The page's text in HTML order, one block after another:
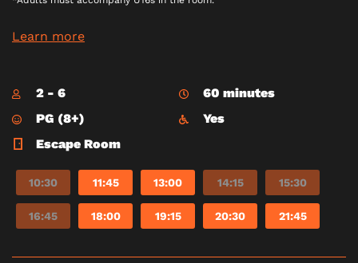
Learn more
2 - 6
60 minutes
PG (8+)
Yes
Escape Room
10:30 11:45 13:00 14:15 15:30
16:45 18:00 19:15 20:30 21:45